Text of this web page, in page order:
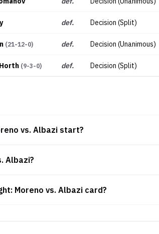
def. Decision (Split)
(21-12-0) def. Decision (Unanimous)
(9-3-0) def. Decision (Split)
vs. Albazi start?
Albazi?
Moreno vs. Albazi card?